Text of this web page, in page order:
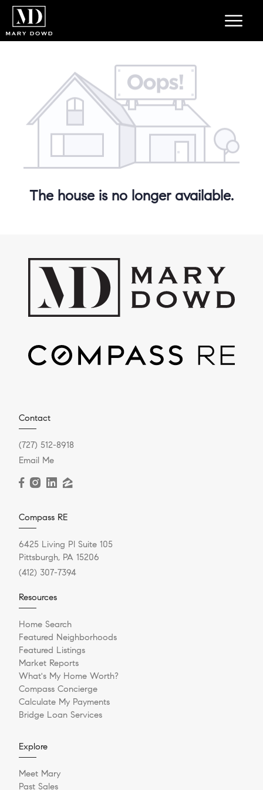
The house is no longer available.
Contact
(727) 512-8918
Email Me
Compass RE
6425 Living Pl Suite 105
Pittsburgh, PA 15206
(412) 307-7394
Resources
Home Search
Featured Neighborhoods
Featured Listings
Market Reports
What's My Home Worth?
Compass Concierge
Calculate My Payments
Bridge Loan Services
Explore
Meet Mary
Past Sales